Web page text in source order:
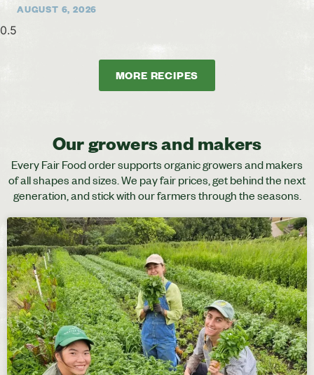
AUGUST 6, 2026
MORE RECIPES
Our growers and makers
Every Fair Food order supports organic growers and makers
of all shapes and sizes. We pay fair prices, get behind the next
generation, and stick with our farmers through the seasons.